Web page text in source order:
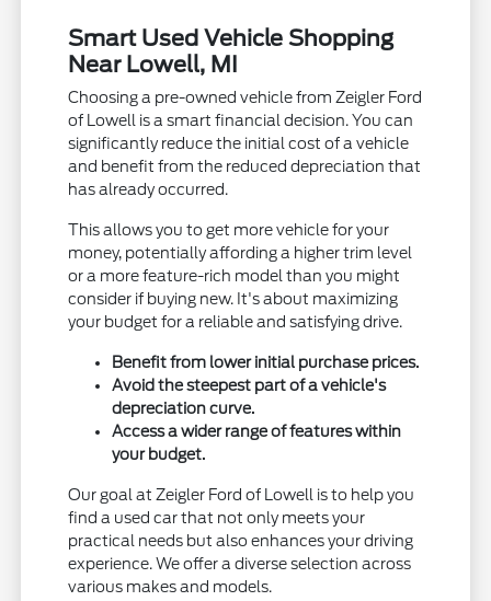
Smart Used Vehicle Shopping
Near Lowell, MI
Choosing a pre-owned vehicle from Zeigler Ford
of Lowell is a smart financial decision. You can
significantly reduce the initial cost of a vehicle
and benefit from the reduced depreciation that
has already occurred.
This allows you to get more vehicle for your
money, potentially affording a higher trim level
or a more feature-rich model than you might
consider if buying new. It's about maximizing
your budget for a reliable and satisfying drive.
Benefit from lower initial purchase prices.
Avoid the steepest part of a vehicle's
depreciation curve.
Access a wider range of features within
your budget.
Our goal at Zeigler Ford of Lowell is to help you
find a used car that not only meets your
practical needs but also enhances your driving
experience. We offer a diverse selection across
various makes and models.